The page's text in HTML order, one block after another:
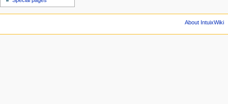
About IntuixWiki